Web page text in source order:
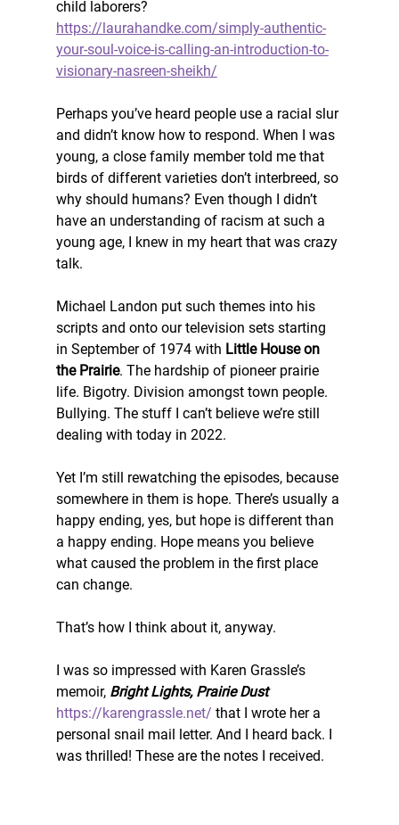
child laborers?
https://laurahandke.com/simply-authentic-
your-soul-voice-is-calling-an-introduction-to-
visionary-nasreen-sheikh/
Perhaps you’ve heard people use a racial slur
and didn’t know how to respond. When I was
young, a close family member told me that
birds of different varieties don’t interbreed, so
why should humans? Even though I didn’t
have an understanding of racism at such a
young age, I knew in my heart that was crazy
talk.
Michael Landon put such themes into his
scripts and onto our television sets starting
in September of 1974 with Little House on
the Prairie. The hardship of pioneer prairie
life. Bigotry. Division amongst town people.
Bullying. The stuff I can’t believe we’re still
dealing with today in 2022.
Yet I’m still rewatching the episodes, because
somewhere in them is hope. There’s usually a
happy ending, yes, but hope is different than
a happy ending. Hope means you believe
what caused the problem in the first place
can change.
That’s how I think about it, anyway.
I was so impressed with Karen Grassle’s
memoir, Bright Lights, Prairie Dust
https://karengrassle.net/ that I wrote her a
personal snail mail letter. And I heard back. I
was thrilled! These are the notes I received.